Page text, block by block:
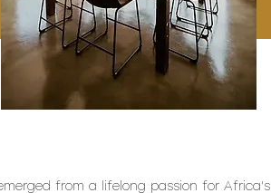
from a lifelong passion for Africa's